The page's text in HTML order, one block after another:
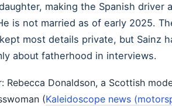
making the Spanish driver
is not married as of early 2025.
most details private, but Sainz
about fatherhood in interviews.
Rebecca Donaldson, a Scottish
(Kaleidoscope news